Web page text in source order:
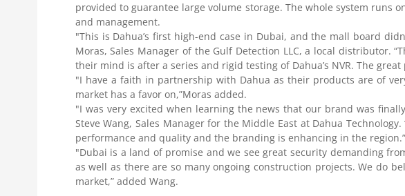
provided to guarantee large volume storage. The whole system runs
and management.
"This is Dahua’s first high-end case in Dubai, and the mall board
Moras, Sales Manager of the Gulf Detection LLC, a local distributor.
their mind is after a series and rigid testing of Dahua’s NVR. The
"I have a faith in partnership with Dahua as their products are of
market has a favor on,”Moras added.
"I was very excited when learning the news that our brand was
Steve Wang, Sales Manager for the Middle East at Dahua
performance and quality and the branding is enhancing in the region.”
"Dubai is a land of promise and we see great security demanding
as well as there are so many ongoing construction projects. We do
market,” added Wang.